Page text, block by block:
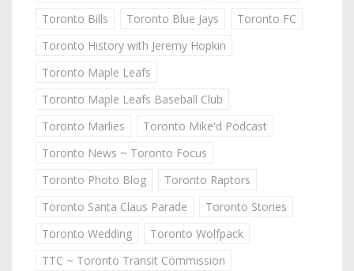
Toronto Bills
Toronto Blue Jays
Toronto FC
Toronto History with Jeremy Hopkin
Toronto Maple Leafs
Toronto Maple Leafs Baseball Club
Toronto Marlies
Toronto Mike'd Podcast
Toronto News ~ Toronto Focus
Toronto Photo Blog
Toronto Raptors
Toronto Santa Claus Parade
Toronto Stories
Toronto Wedding
Toronto Wolfpack
TTC ~ Toronto Transit Commission